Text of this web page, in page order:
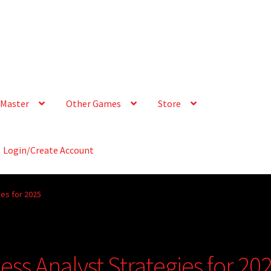
Other Games Store
Login/Create Account
for 2025